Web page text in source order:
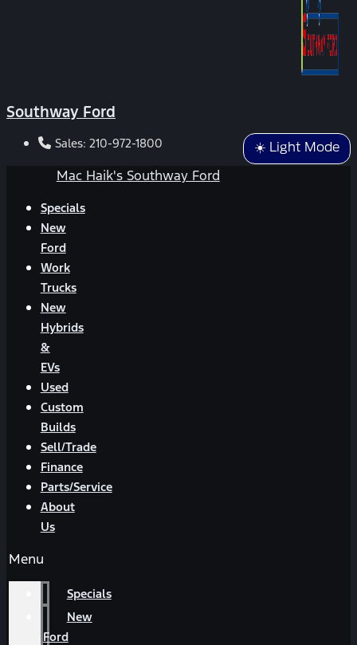
Southway Ford
☀️ Light Mode
Sales: 210-972-1800
Mac Haik's Southway Ford
Specials
New
Ford
Work
Trucks
New
Hybrids
&
EVs
Used
Custom
Builds
Sell/Trade
Finance
Parts/Service
About
Us
Menu
Specials
New
Ford